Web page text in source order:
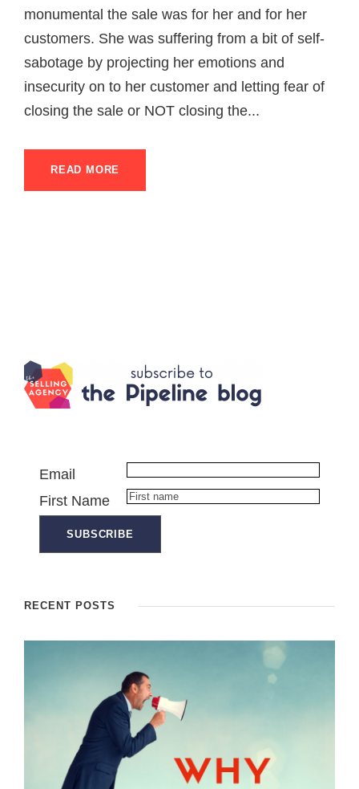
monumental the sale was for her and for her
customers. She was suffering from a bit of self-
sabotage by projecting her emotions and
insecurity on to her customer and letting fear of
closing the sale or NOT closing the...
READ MORE
Email
First Name
RECENT POSTS